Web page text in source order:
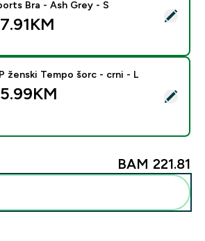
- MP Women's Tempo Twist
Bra - Ash Grey - S
- MP ženski Tempo šorc - crni - L
ženski Tempo šorc - crni - L
BAM 221.81‎